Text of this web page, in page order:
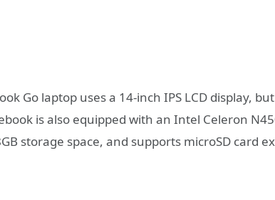
Go laptop uses a 14-inch IPS LCD display,
is also equipped with an Intel Celeron
storage space, and supports microSD card